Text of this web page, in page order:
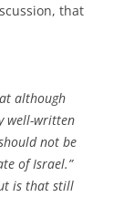
that
although
well-written
not be
of Israel.”
is that still